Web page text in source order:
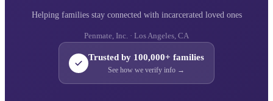
Helping families stay connected with incarcerated loved ones
Penmate, Inc. · Los Angeles, CA
Trusted by 100,000+ families
See how we verify info →